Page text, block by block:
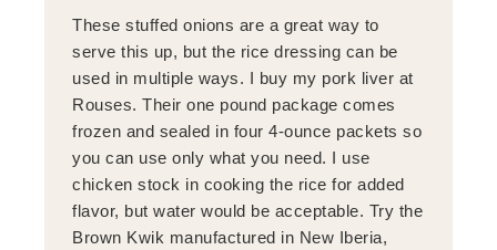
These stuffed onions are a great way to
serve this up, but the rice dressing can be
used in multiple ways. I buy my pork liver at
Rouses. Their one pound package comes
frozen and sealed in four 4-ounce packets so
you can use only what you need. I use
chicken stock in cooking the rice for added
flavor, but water would be acceptable. Try the
Brown Kwik manufactured in New Iberia,